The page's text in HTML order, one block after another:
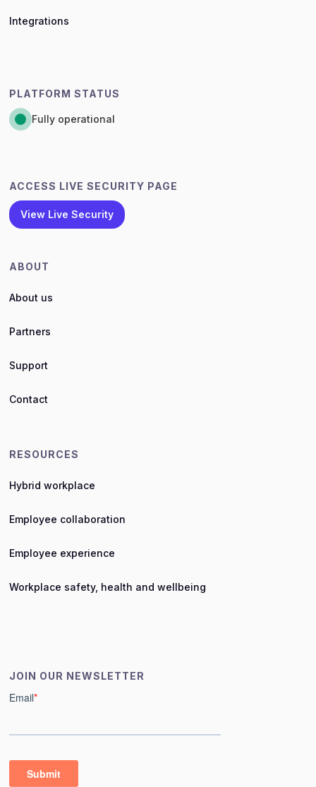
Integrations
PLATFORM STATUS
Fully operational
ACCESS LIVE SECURITY PAGE
View Live Security
ABOUT
About us
Partners
Support
Contact
RESOURCES
Hybrid workplace
Employee collaboration
Employee experience
Workplace safety, health and wellbeing
JOIN OUR NEWSLETTER